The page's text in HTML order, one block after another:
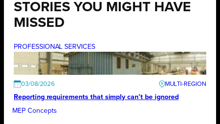
STORIES YOU MIGHT HAVE
MISSED
PROFESSIONAL SERVICES
03/08/2026
Reporting requirements that simply can’t be ignored
MEP Concepts